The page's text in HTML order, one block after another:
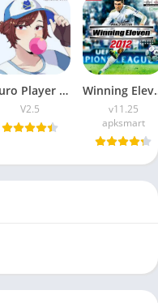
Ouro Player APK Download (Latest Version) v1.0 for Android
V2.5
Winning Eleven
v11.25
apksmart